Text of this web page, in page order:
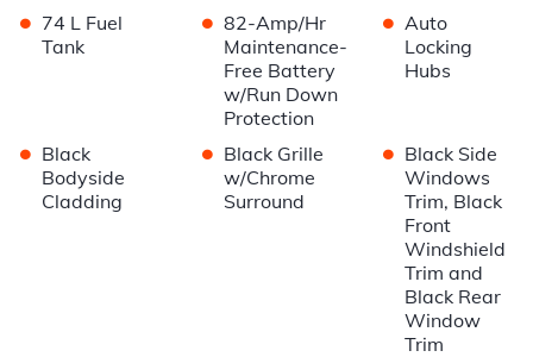
• 74 L Fuel
Tank
• 82-Amp/Hr
Maintenance-
Free Battery
w/Run Down
Protection
• Auto
Locking
Hubs
• Black
Bodyside
Cladding
• Black Grille
w/Chrome
Surround
• Black Side
Windows
Trim, Black
Front
Windshield
Trim and
Black Rear
Window
Trim